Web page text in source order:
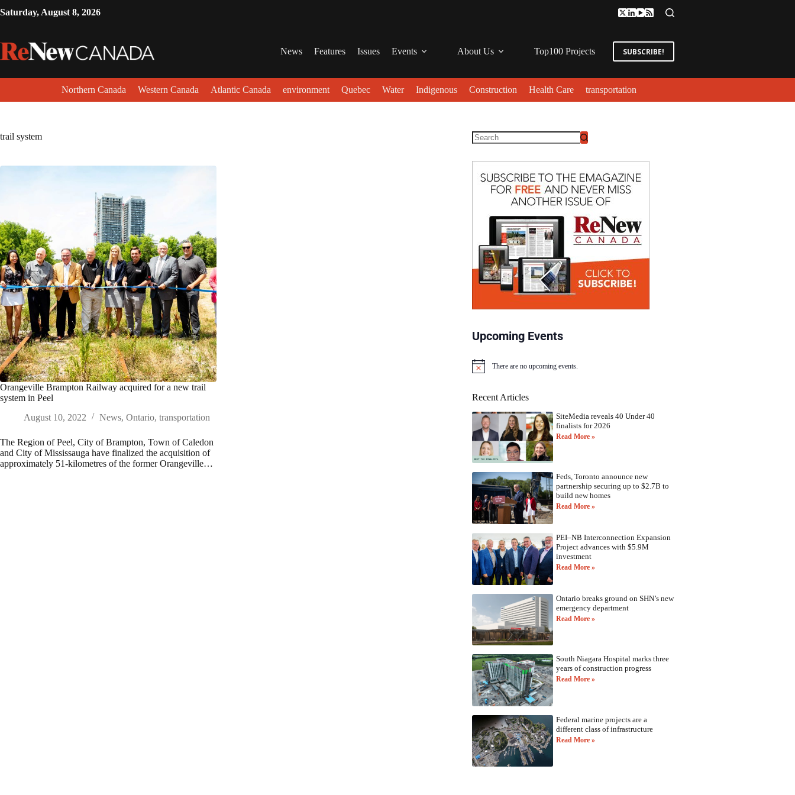
Saturday, August 8, 2026
News Features Issues Events About Us Top100 Projects SUBSCRIBE!
Northern Canada Western Canada Atlantic Canada environment Quebec Water Indigenous Construction Health Care transportation
trail system
Orangeville Brampton Railway acquired for a new trail
system in Peel
August 10, 2022
News, Ontario, transportation
The Region of Peel, City of Brampton, Town of Caledon
and City of Mississauga have finalized the acquisition of
approximately 51-kilometres of the former Orangeville…
Upcoming Events
N
i
There are no upcoming events.
Recent Articles
SiteMedia reveals 40 Under 40
finalists for 2026
Read More »
Feds, Toronto announce new
partnership securing up to $2.7B to
build new homes
Read More »
PEI–NB Interconnection Expansion
Project advances with $5.9M
investment
Read More »
Ontario breaks ground on SHN’s new
emergency department
Read More »
South Niagara Hospital marks three
years of construction progress
Read More »
Federal marine projects are a
different class of infrastructure
Read More »